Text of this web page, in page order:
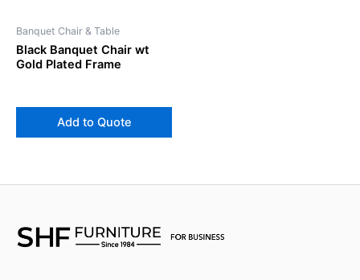
Banquet Chair & Table
Black Banquet Chair wt
Gold Plated Frame
Add to Quote